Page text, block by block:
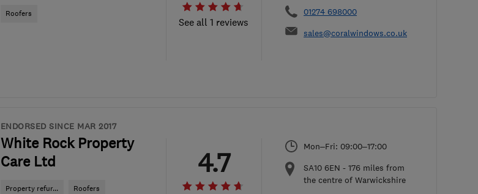
Roofers
See all 1 reviews
01274 698000
sales@coralwindows.co.uk
ENDORSED SINCE MAR 2017
White Rock Property
Care Ltd
Property refur... Roofers
4.7
Mon–Fri: 09:00–17:00
SA10 6EN - 176 miles from
the centre of Warwickshire